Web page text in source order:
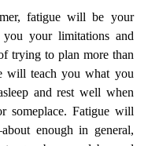
fatigue will be your
your limitations and
trying to plan more than
will teach you what you
and rest well when
someplace. Fatigue will
enough in general,